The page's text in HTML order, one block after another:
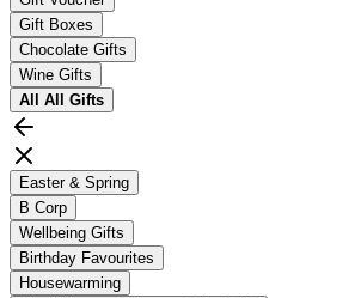
Gift Boxes
Chocolate Gifts
Wine Gifts
All All Gifts
Easter & Spring
B Corp
Wellbeing Gifts
Birthday Favourites
Housewarming